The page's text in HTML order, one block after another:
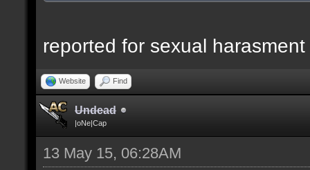
reported for sexual harasment
Website Find
Undead
|oNe|Cap
13 May 15, 06:28AM